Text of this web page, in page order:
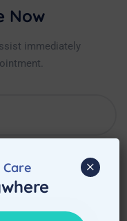
Now
immediately
×